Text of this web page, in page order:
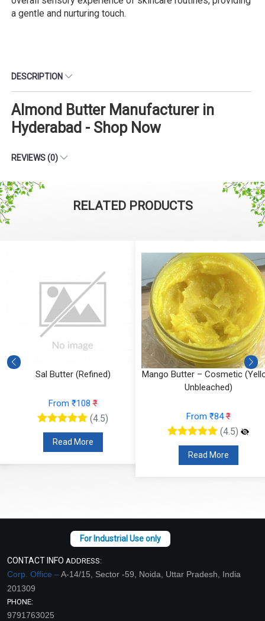
a gentle and nurturing touch.
DESCRIPTION
Almond Butter Manufacturer in
Hyderabad - Shop Now
REVIEWS (0)
RELATED PRODUCTS
Sal Butter (Refined)
From ₹108₹
(4.5)
Read More
Mango Butter – Cosmetic
Unbleached)
From ₹84₹
(4.5)
Read More
CONTACT INFO ADDRESS:
Corp. Office –A-14/15, Sector -59, Noida, Uttar Pradesh, India
201309
PHONE:
9791763025